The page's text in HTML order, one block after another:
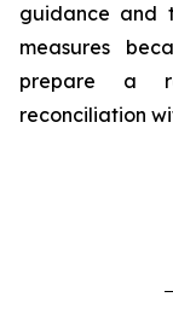
guidance and
measures
prepare a
reconciliation